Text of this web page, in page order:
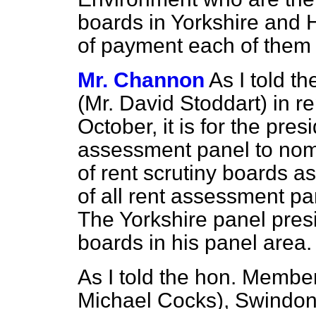
boards in Yorkshire and
of payment each of
Mr. Channon As I told
(Mr. David Stoddart) in
October, it is for the
assessment panel to
of rent scrutiny boards
of all rent assessment
The Yorkshire panel
boards in his panel area.
As I told the hon.
Michael Cocks),